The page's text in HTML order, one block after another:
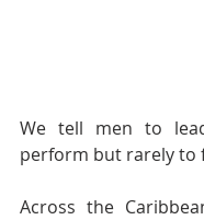
We tell men to
perform but rarely to
Across the